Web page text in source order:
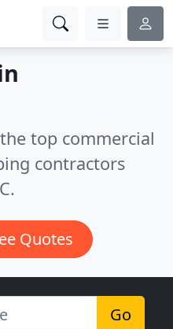
top commercial
contractors
Quotes
Go